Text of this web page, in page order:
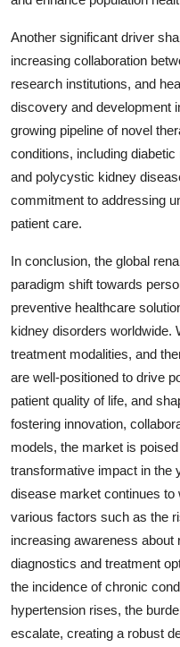
Another significant driver
increasing collaboration
research institutions, and
discovery and development
growing pipeline of novel
conditions, including
and polycystic kidney
commitment to addressing
patient care.
In conclusion, the global
paradigm shift towards
preventive healthcare
kidney disorders worldwide.
treatment modalities, and
are well-positioned to drive
patient quality of life, and
fostering innovation,
models, the market is
transformative impact in the
disease market continues
various factors such as the
increasing awareness about
diagnostics and treatment
the incidence of chronic
hypertension rises, the
escalate, creating a robust